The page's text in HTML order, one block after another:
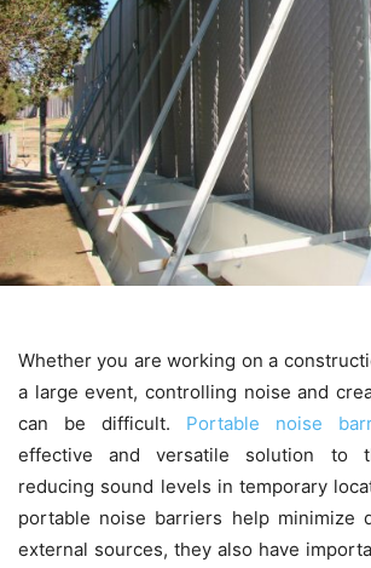
Whether you are working on a
a large event, controlling noise and
can be difficult. Portable noise
effective and versatile solution to
reducing sound levels in temporary
portable noise barriers help minimize
external sources, they also have